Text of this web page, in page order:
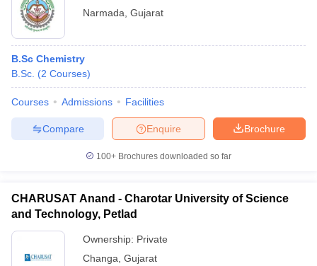
Narmada Gujarat
B.Sc Chemistry
B.Sc. (2 Courses)
Courses Admissions Facilities
Brochure
Enquire
Compare
100+ Brochures downloaded so far
CHARUSAT Anand - Charotar University of Science
and Technology, Petlad
Ownership: Private
Changa Gujarat